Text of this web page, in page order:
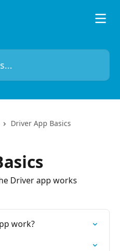
Driver App Basics
Driver app works
work?